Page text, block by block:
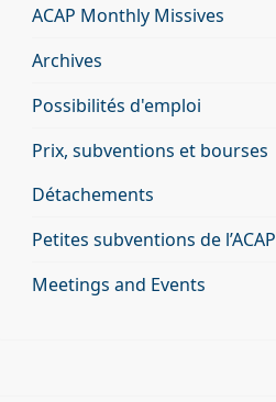
ACAP Monthly Missives
Archives
Possibilités d'emploi
Prix, subventions et bourses
Détachements
Petites subventions de l’ACAP
Meetings and Events